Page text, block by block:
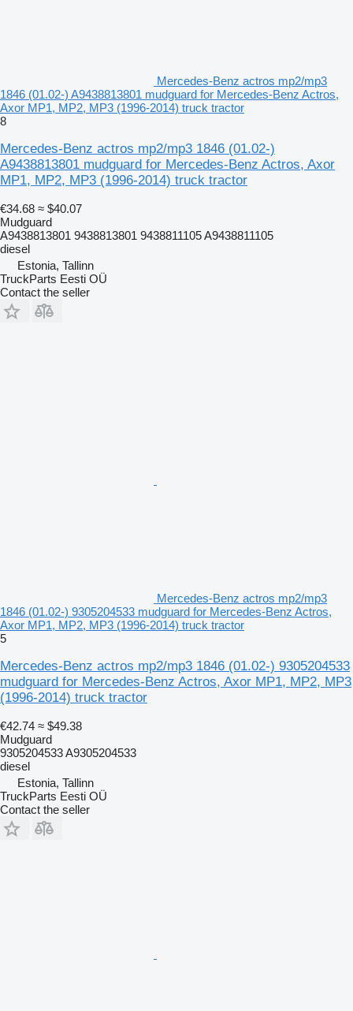
Mercedes-Benz actros mp2/mp3
1846 (01.02-) A9438813801 mudguard for Mercedes-Benz Actros,
Axor MP1, MP2, MP3 (1996-2014) truck tractor
8
Mercedes-Benz actros mp2/mp3 1846 (01.02-)
A9438813801 mudguard for Mercedes-Benz Actros, Axor
MP1, MP2, MP3 (1996-2014) truck tractor
€34.68 ≈ $40.07
Mudguard
A9438813801 9438813801 9438811105 A9438811105
diesel
Estonia, Tallinn
TruckParts Eesti OÜ
Contact the seller
Mercedes-Benz actros mp2/mp3
1846 (01.02-) 9305204533 mudguard for Mercedes-Benz Actros,
Axor MP1, MP2, MP3 (1996-2014) truck tractor
5
Mercedes-Benz actros mp2/mp3 1846 (01.02-) 9305204533
mudguard for Mercedes-Benz Actros, Axor MP1, MP2, MP3
(1996-2014) truck tractor
€42.74 ≈ $49.38
Mudguard
9305204533 A9305204533
diesel
Estonia, Tallinn
TruckParts Eesti OÜ
Contact the seller